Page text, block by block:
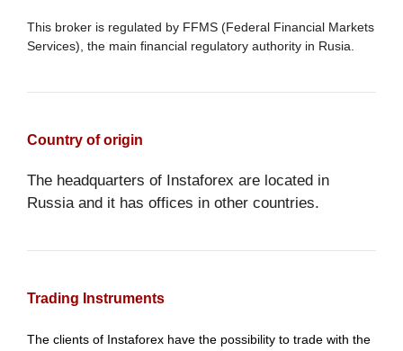
This broker is regulated by FFMS (Federal Financial Markets
Services), the main financial regulatory authority in Rusia.
Country of origin
The headquarters of Instaforex are located in
Russia and it has offices in other countries.
Trading Instruments
The clients of Instaforex have the possibility to trade with the